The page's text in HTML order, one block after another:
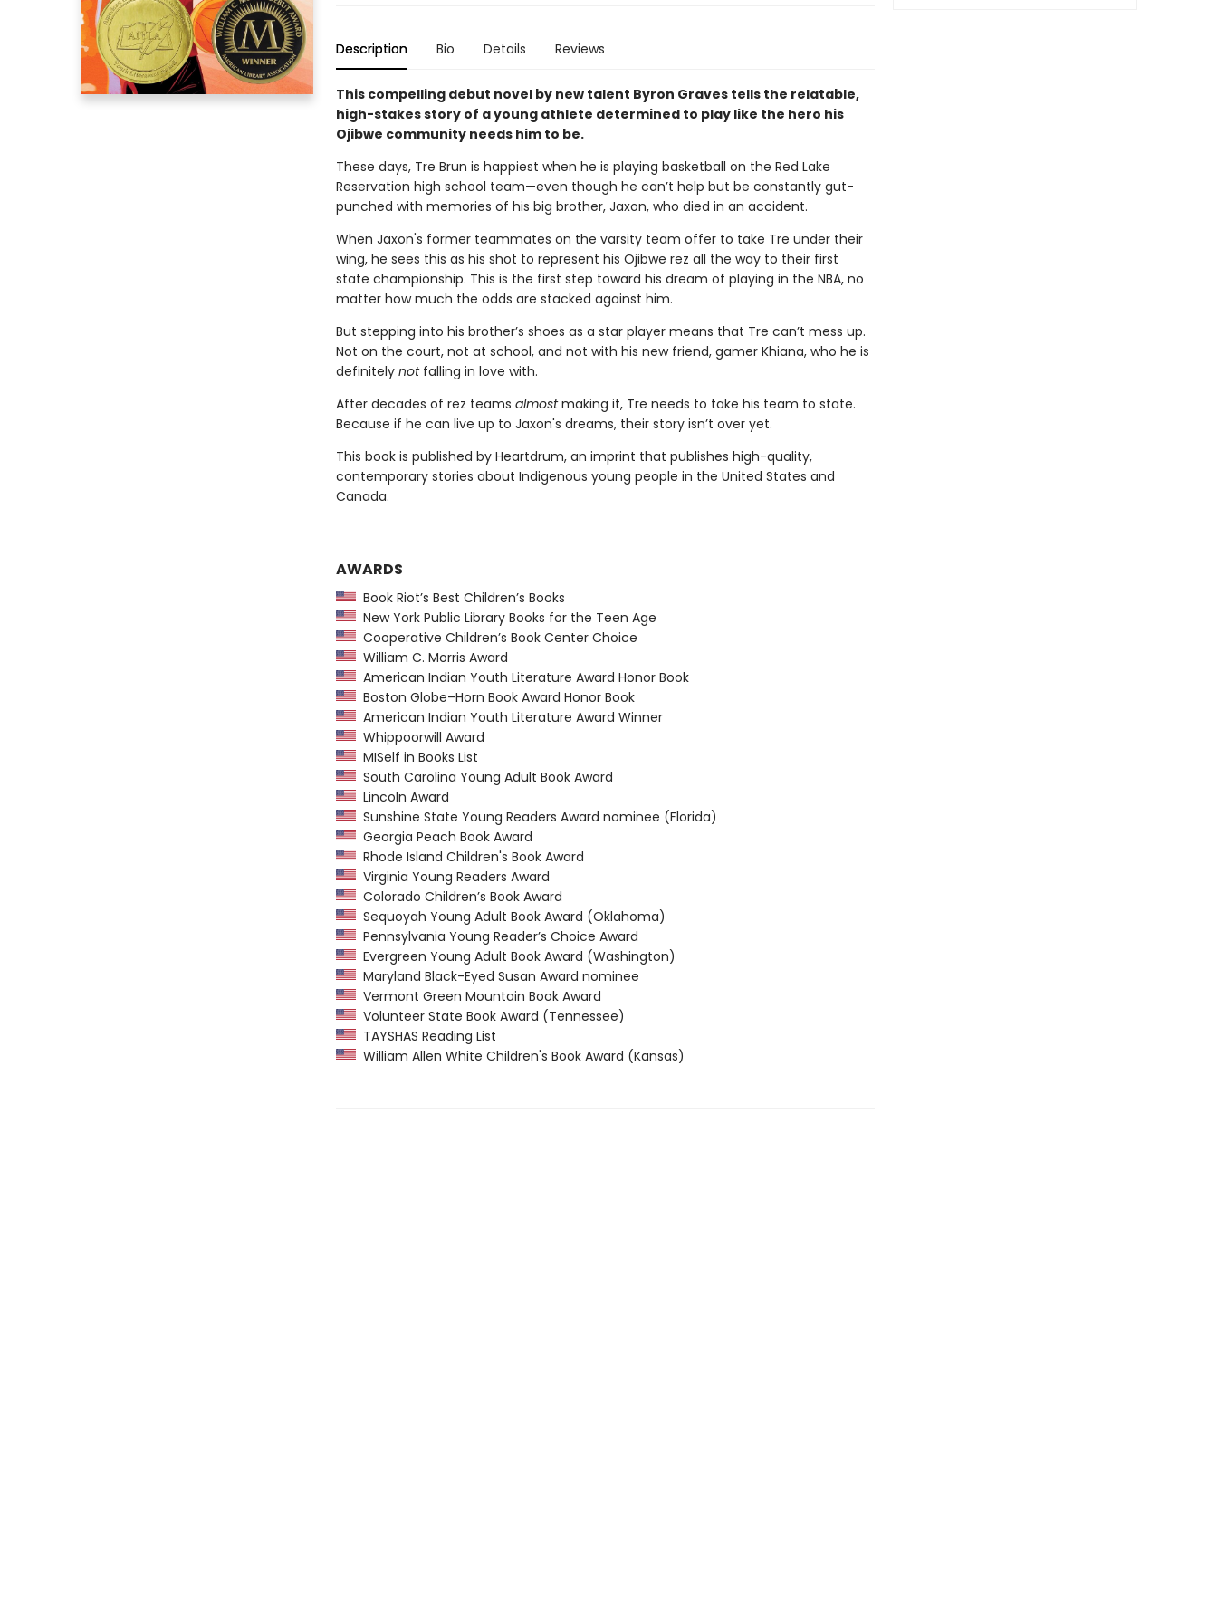
Description Bio Details Reviews
This compelling debut novel by new talent Byron Graves tells the relatable,
high-stakes story of a young athlete determined to play like the hero his
Ojibwe community needs him to be.
These days, Tre Brun is happiest when he is playing basketball on the Red Lake
Reservation high school team—even though he can’t help but be constantly gut-
punched with memories of his big brother, Jaxon, who died in an accident.
When Jaxon's former teammates on the varsity team offer to take Tre under their
wing, he sees this as his shot to represent his Ojibwe rez all the way to their first
state championship. This is the first step toward his dream of playing in the NBA, no
matter how much the odds are stacked against him.
But stepping into his brother’s shoes as a star player means that Tre can’t mess up.
Not on the court, not at school, and not with his new friend, gamer Khiana, who he is
definitely notfalling in love with.
After decades of rez teams almostmaking it, Tre needs to take his team to state.
Because if he can live up to Jaxon's dreams, their story isn’t over yet.
This book is published by Heartdrum, an imprint that publishes high-quality,
contemporary stories about Indigenous young people in the United States and
Canada.
AWARDS
Book Riot’s Best Children’s Books
New York Public Library Books for the Teen Age
Cooperative Children’s Book Center Choice
William C. Morris Award
American Indian Youth Literature Award Honor Book
Boston Globe–Horn Book Award Honor Book
American Indian Youth Literature Award Winner
Whippoorwill Award
MISelf in Books List
South Carolina Young Adult Book Award
Lincoln Award
Sunshine State Young Readers Award nominee (Florida)
Georgia Peach Book Award
Rhode Island Children's Book Award
Virginia Young Readers Award
Colorado Children’s Book Award
Sequoyah Young Adult Book Award (Oklahoma)
Pennsylvania Young Reader’s Choice Award
Evergreen Young Adult Book Award (Washington)
Maryland Black-Eyed Susan Award nominee
Vermont Green Mountain Book Award
Volunteer State Book Award (Tennessee)
TAYSHAS Reading List
William Allen White Children's Book Award (Kansas)